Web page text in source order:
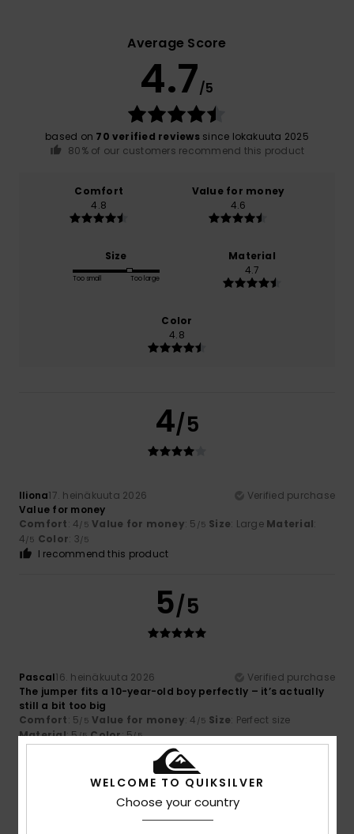
Average Score
4.7/5
based on 70 verified reviewssince lokakuuta 2025
80% of our customers recommend this product
Comfort
4.8
Value for money
4.6
Size
Too small Too large
Material
4.7
Color
4.8
4/5
Iliona17. heinäkuuta 2026
Verified purchase
Value for money
Comfort: 4/5 Value for money: 5 /5 Size: Large Material:
4/5 Color: 3/5
I recommend this product
5/5
Pascal16. heinäkuuta 2026
Verified purchase
The jumper fits a 10-year-old boy perfectly – it’s actually
still a bit too big
Comfort: 5/5 Value for money: 4 /5 Size: Perfect size
Material: 5/5 Color: 5/5
I recommend this product
5/5
WELCOME TO QUIKSILVER
Choose your country